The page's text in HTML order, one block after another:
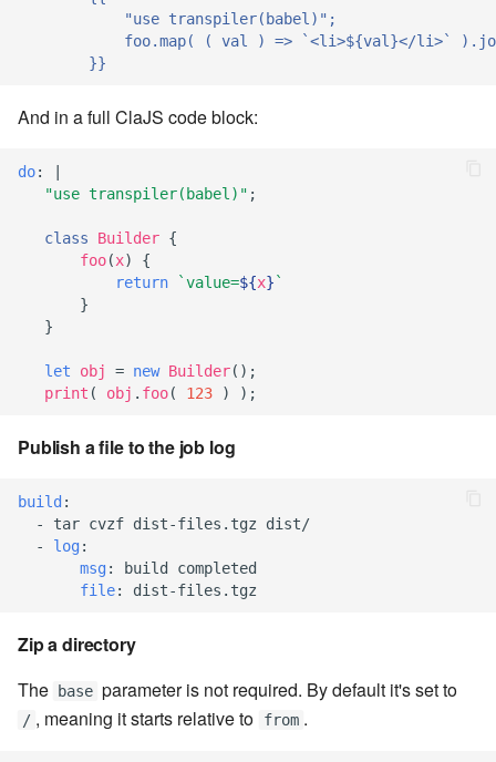
7.6.5.1
7.6.5.2
7.6.5.3
7.6.5.5
7.6.5.6
7.6.5.7
7.6.5.8
7.6.5.9
7.6.6.1
"use transpiler(babel)";
foo.map( ( val ) => `<li>${val}</li>`
}}
And in a full ClaJS code block:
do:
|
"use transpiler(babel)" ;
class Builder {
foo(x)
{
return
`value=${x}`
}
}
let obj = new Builder();
print ( obj . foo( 123 ) );
Publish a file to the job log
build:
-
tar cvzf dist-files.tgz dist/
-
log:
msg:
build completed
file: dist-files.tgz
Zip a directory
The
base parameter is not required. By default it's set to
/ , meaning it starts relative to from .